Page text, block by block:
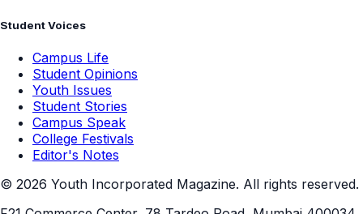
Student Voices
Campus Life
Student Opinions
Youth Issues
Student Stories
Campus Speak
College Festivals
Editor's Notes
© 2026 Youth Incorporated Magazine. All rights reserved.